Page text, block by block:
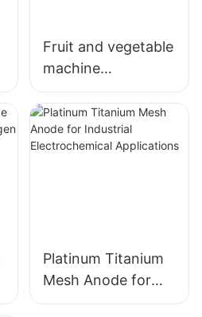
Fruit and vegetable
machine
accessories
Ruthenium-iridium
coated titanium
anode
Platinum Titanium
Mesh Anode for
Industrial